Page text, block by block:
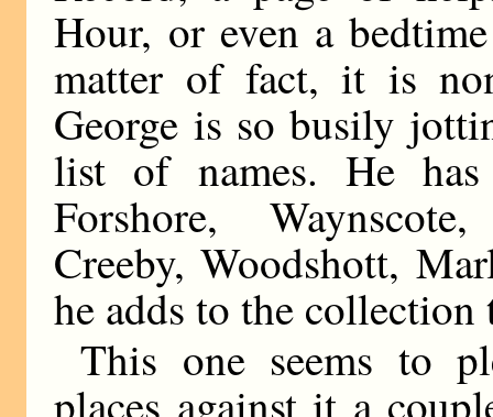
Hour, or even a
matter of fact, it is
George is so busily
list of names. He
Forshore,
Creeby, Woodshott,
he adds to the
This one seems to
places against it a